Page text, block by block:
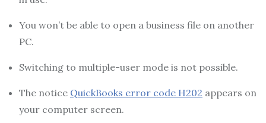
You won’t be able to open a business file on another
PC.
Switching to multiple-user mode is not possible.
The notice QuickBooks error code H202 appears on
your computer screen.